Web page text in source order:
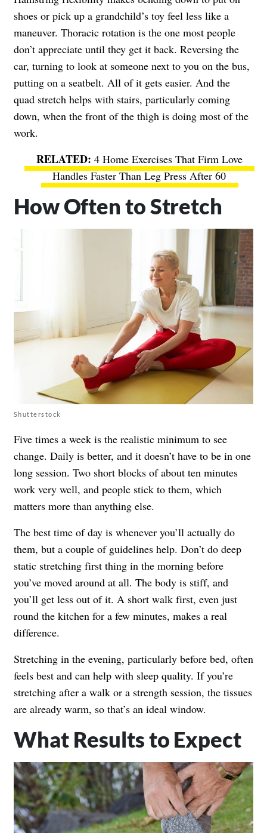
shoes or pick up a grandchild’s toy feel less like a
maneuver. Thoracic rotation is the one most people
don’t appreciate until they get it back. Reversing the
car, turning to look at someone next to you on the bus,
putting on a seatbelt. All of it gets easier. And the
quad stretch helps with stairs, particularly coming
down, when the front of the thigh is doing most of the
work.
4 Home Exercises That Firm Love
Handles Faster Than Leg Press After 60
How Often to Stretch
Shutterstock
Five times a week is the realistic minimum to see
change. Daily is better, and it doesn’t have to be in one
long session. Two short blocks of about ten minutes
work very well, and people stick to them, which
matters more than anything else.
The best time of day is whenever you’ll actually do
them, but a couple of guidelines help. Don’t do deep
static stretching first thing in the morning before
you’ve moved around at all. The body is stiff, and
you’ll get less out of it. A short walk first, even just
round the kitchen for a few minutes, makes a real
difference.
Stretching in the evening, particularly before bed, often
feels best and can help with sleep quality. If you’re
stretching after a walk or a strength session, the tissues
are already warm, so that’s an ideal window.
What Results to Expect